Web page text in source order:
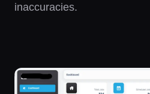
inaccuracies.